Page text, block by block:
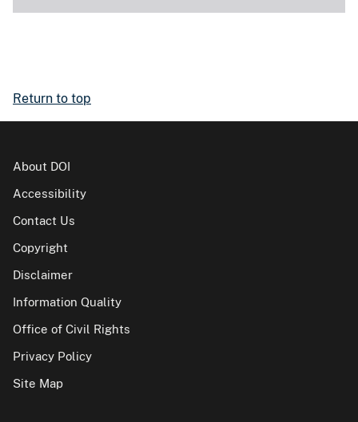
Return to top
About DOI
Accessibility
Contact Us
Copyright
Disclaimer
Information Quality
Office of Civil Rights
Privacy Policy
Site Map